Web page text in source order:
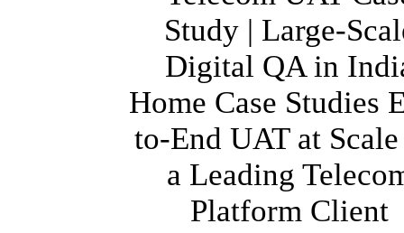
Study | Large-
Digital QA in
Home Case Studies
to-End UAT at
a Leading
Platform Client